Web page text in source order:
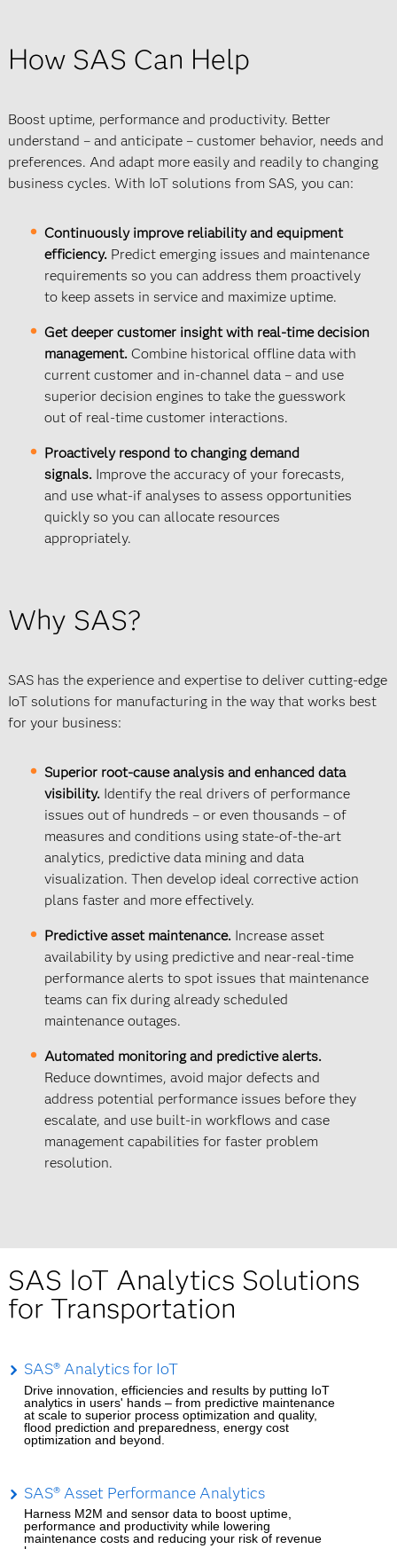
How SAS Can Help
Boost uptime, performance and productivity. Better
understand – and anticipate – customer behavior, needs and
preferences. And adapt more easily and readily to changing
business cycles. With IoT solutions from SAS, you can:
Continuously improve reliability and equipment
efficiency. Predict emerging issues and maintenance
requirements so you can address them proactively
to keep assets in service and maximize uptime.
Get deeper customer insight with real-time decision
management.Combine historical offline data with
current customer and in-channel data – and use
superior decision engines to take the guesswork
out of real-time customer interactions.
Proactively respond to changing demand
signals. Improve the accuracy of your forecasts,
and use what-if analyses to assess opportunities
quickly so you can allocate resources
appropriately.
Why SAS?
SAS has the experience and expertise to deliver cutting-edge
IoT solutions for manufacturing in the way that works best
for your business:
Superior root-cause analysis and enhanced data
visibility. Identify the real drivers of performance
issues out of hundreds – or even thousands – of
measures and conditions using state-of-the-art
analytics, predictive data mining and data
visualization. Then develop ideal corrective action
plans faster and more effectively.
Predictive asset maintenance. Increase asset
availability by using predictive and near-real-time
performance alerts to spot issues that maintenance
teams can fix during already scheduled
maintenance outages.
Automated monitoring and predictive alerts.
Reduce downtimes, avoid major defects and
address potential performance issues before they
escalate, and use built-in workflows and case
management capabilities for faster problem
resolution.
SAS IoT Analytics Solutions
for Transportation
SAS® Analytics for IoT
Drive innovation, efficiencies and results by putting IoT
analytics in users' hands – from predictive maintenance
at scale to superior process optimization and quality,
flood prediction and preparedness, energy cost
optimization and beyond.
SAS® Asset Performance Analytics
Harness M2M and sensor data to boost uptime,
performance and productivity while lowering
maintenance costs and reducing your risk of revenue